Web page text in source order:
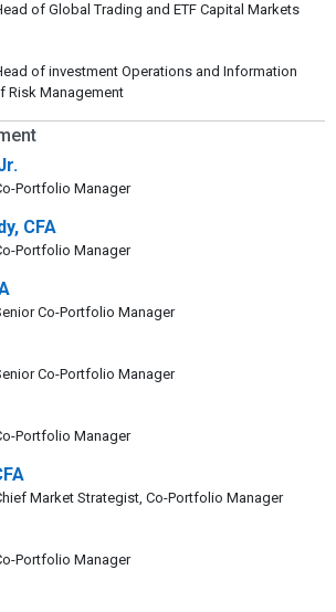
of Global Trading and ETF Capital Markets
of investment Operations and Information
Risk Management
Portfolio Manager
CFA
Portfolio Manager
Co-Portfolio Manager
Co-Portfolio Manager
Portfolio Manager
Market Strategist, Co-Portfolio Manager
Portfolio Manager